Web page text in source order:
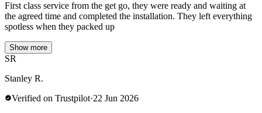
First class service from the get go, they were ready and waiting at
the agreed time and completed the installation. They left everything
spotless when they packed up
Show more
SR
Stanley R.
Verified on Trustpilot·22 Jun 2026